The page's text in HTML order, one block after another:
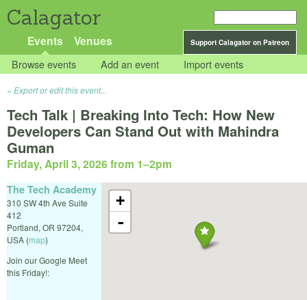
Calagator
Support Calagator on Patreon
Events Venues
Browse events Add an event Import events
Export or edit this event...
Tech Talk | Breaking Into Tech: How New
Developers Can Stand Out with Mahindra
Guman
Friday, April 3, 2026 from 1–2pm
+
-
The Tech Academy
310 SW 4th Ave Suite
412
Portland, OR 97204,
USA (map)
Join our Google Meet
this Friday!: